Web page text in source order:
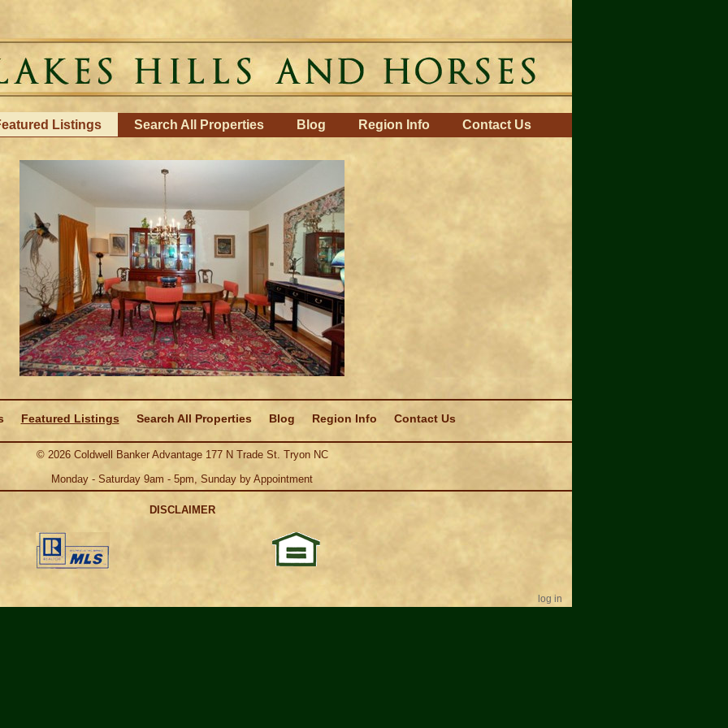
Listings Search All Properties Blog Region Info Contact Us
Featured Listings Search All Properties Blog Region Info Contact Us
© 2026Coldwell Banker Advantage 177 N Trade St. Tryon NC
Monday - Saturday 9am - 5pm, Sunday by Appointment
DISCLAIMER
log in